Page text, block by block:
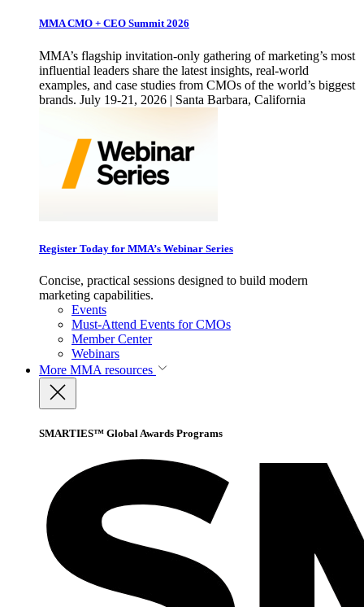
MMA CMO + CEO Summit 2026
MMA’s flagship invitation-only gathering of marketing’s most
influential leaders share the latest insights, real-world
examples, and case studies from CMOs of the world’s biggest
brands. July 19-21, 2026 | Santa Barbara, California
Register Today for MMA’s Webinar Series
Concise, practical sessions designed to build modern
marketing capabilities.
Events
Must-Attend Events for CMOs
Member Center
Webinars
More MMA resources
SMARTIES™ Global Awards Programs